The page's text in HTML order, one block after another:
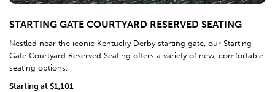
STARTING GATE COURTYARD RESERVED SEATING
Starting at $1,101
Nestled near the iconic Kentucky Derby starting gate, our Starting
Gate Courtyard Reserved Seating offers a variety of new, comfortable
seating options.